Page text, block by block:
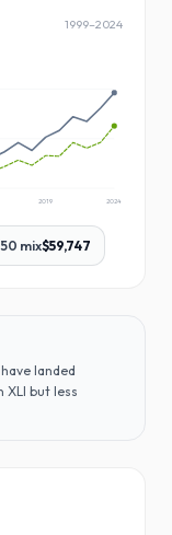
1999–2024
2019 2024
mix$59,747
landed
XLI but less